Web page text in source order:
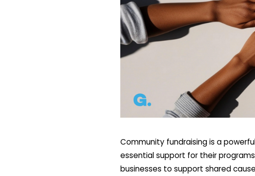
Community fundraising is a
essential support for their
businesses to support shared